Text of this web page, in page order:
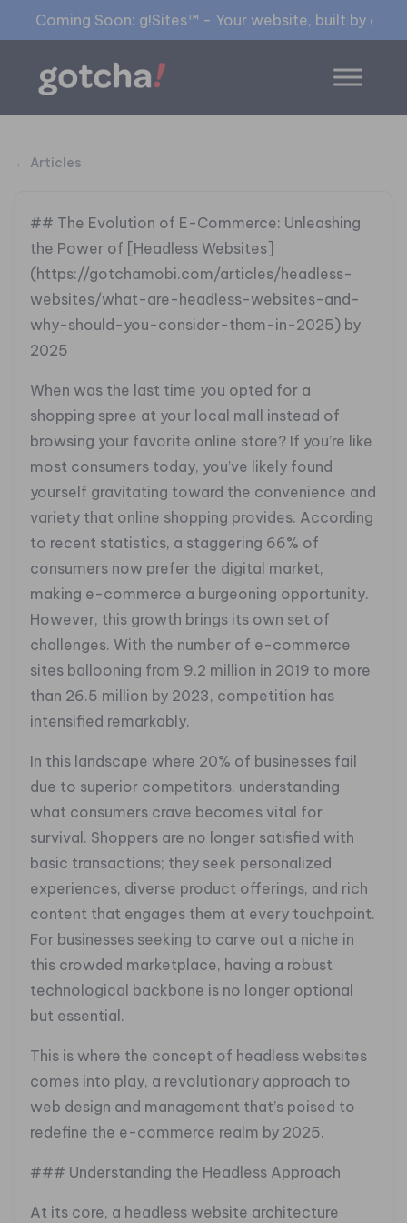
Coming Soon: g!Sites™ - Your website, built by
← Articles
## The Evolution of E-Commerce: Unleashing
the Power of [Headless Websites]
(https://gotchamobi.com/articles/headless-
websites/what-are-headless-websites-and-
why-should-you-consider-them-in-2025) by
2025
When was the last time you opted for a
shopping spree at your local mall instead of
browsing your favorite online store? If you’re like
most consumers today, you’ve likely found
yourself gravitating toward the convenience and
variety that online shopping provides. According
to recent statistics, a staggering 66% of
consumers now prefer the digital market,
making e-commerce a burgeoning opportunity.
However, this growth brings its own set of
challenges. With the number of e-commerce
sites ballooning from 9.2 million in 2019 to more
than 26.5 million by 2023, competition has
intensified remarkably.
In this landscape where 20% of businesses fail
due to superior competitors, understanding
what consumers crave becomes vital for
survival. Shoppers are no longer satisfied with
basic transactions; they seek personalized
experiences, diverse product offerings, and rich
content that engages them at every touchpoint.
For businesses seeking to carve out a niche in
this crowded marketplace, having a robust
technological backbone is no longer optional
but essential.
This is where the concept of headless websites
comes into play, a revolutionary approach to
web design and management that’s poised to
redefine the e-commerce realm by 2025.
### Understanding the Headless Approach
At its core, a headless website architecture